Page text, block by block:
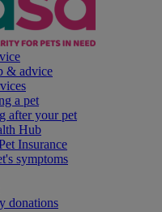
& advice
a pet
after your pet
Hub
Insurance
symptoms
donations